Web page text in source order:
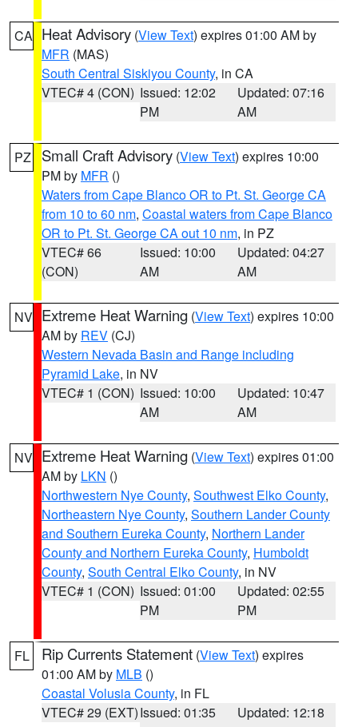
CA Heat Advisory (View Text) expires 01:00 AM by
MFR (MAS)
South Central Siskiyou County, in CA
VTEC# 4 (CON) Issued: 12:02
PM
Updated: 07:16
AM
PZ Small Craft Advisory (View Text) expires 10:00
PM by MFR ()
Waters from Cape Blanco OR to Pt. St. George CA
from 10 to 60 nm, Coastal waters from Cape Blanco
OR to Pt. St. George CA out 10 nm, in PZ
VTEC# 66
(CON)
Issued: 10:00
AM
Updated: 04:27
AM
NV Extreme Heat Warning (View Text) expires 10:00
AM by REV (CJ)
Western Nevada Basin and Range including
Pyramid Lake, in NV
VTEC# 1 (CON) Issued: 10:00
AM
Updated: 10:47
AM
NV Extreme Heat Warning (View Text) expires 01:00
AM by LKN ()
Northwestern Nye County, Southwest Elko County,
Northeastern Nye County, Southern Lander County
and Southern Eureka County, Northern Lander
County and Northern Eureka County, Humboldt
County, South Central Elko County, in NV
VTEC# 1 (CON) Issued: 01:00
PM
Updated: 02:55
PM
FL Rip Currents Statement (View Text) expires
01:00 AM by MLB ()
Coastal Volusia County, in FL
VTEC# 29 (EXT)Issued: 01:35
Updated: 12:18